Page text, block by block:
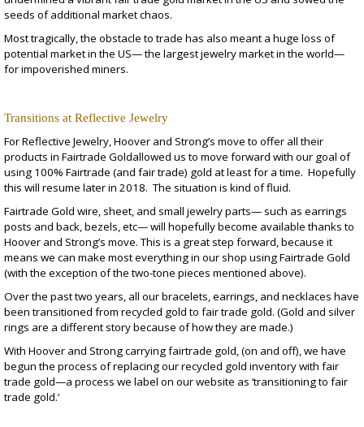
seeds of additional market chaos.
Most tragically, the obstacle to trade has also meant a huge loss of
potential market in the US— the largest jewelry market in the world—
for impoverished miners.
Transitions at Reflective Jewelry
For Reflective Jewelry, Hoover and Strong’s move to offer all their
products in Fairtrade Goldallowed us to move forward with our goal of
using 100% Fairtrade (and fair trade) gold at least for a time. Hopefully
this will resume later in 2018. The situation is kind of fluid.
Fairtrade Gold wire, sheet, and small jewelry parts— such as earrings
posts and back, bezels, etc— will hopefully become available thanks to
Hoover and Strong’s move. This is a great step forward, because it
means we can make most everything in our shop using Fairtrade Gold
(with the exception of the two-tone pieces mentioned above).
Over the past two years, all our bracelets, earrings, and necklaces have
been transitioned from recycled gold to fair trade gold. (Gold and silver
rings are a different story because of how they are made.)
With Hoover and Strong carrying fairtrade gold, (on and off), we have
begun the process of replacing our recycled gold inventory with fair
trade gold—a process we label on our website as ‘transitioning to fair
trade gold.’